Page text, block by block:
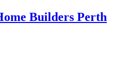
Builders Perth